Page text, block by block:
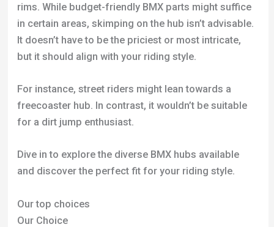
rims. While budget-friendly BMX parts might suffice
in certain areas, skimping on the hub isn’t advisable.
It doesn’t have to be the priciest or most intricate,
but it should align with your riding style.
For instance, street riders might lean towards a
freecoaster hub. In contrast, it wouldn’t be suitable
for a dirt jump enthusiast.
Dive in to explore the diverse BMX hubs available
and discover the perfect fit for your riding style.
Our top choices
Our Choice